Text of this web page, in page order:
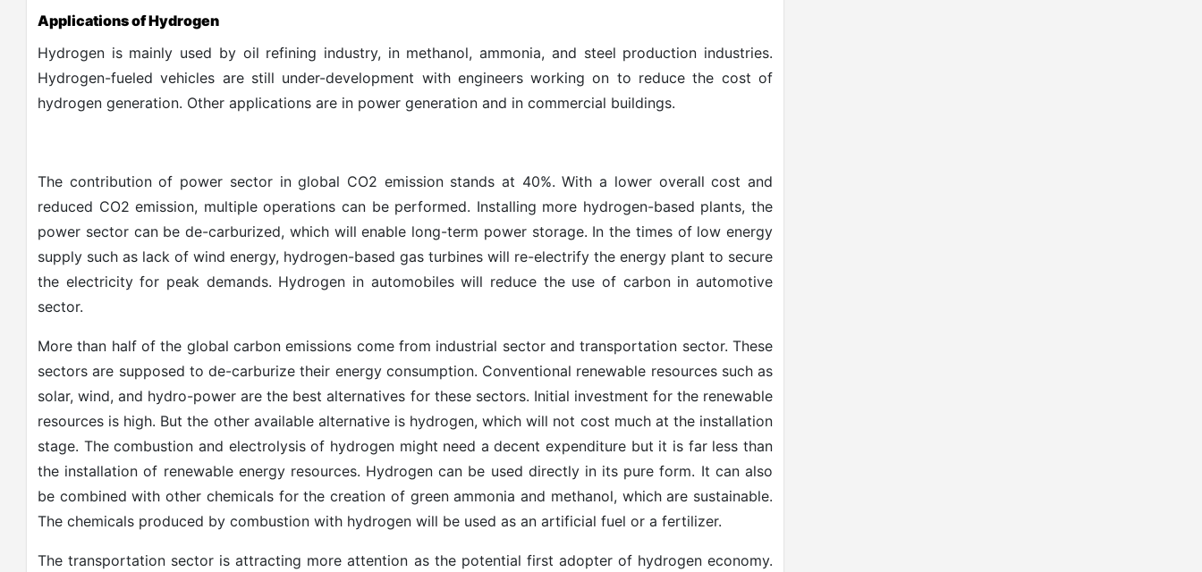
Applications of Hydrogen
Hydrogen is mainly used by oil refining industry, in methanol, ammonia, and steel production industries.
Hydrogen-fueled vehicles are still under-development with engineers working on to reduce the cost of
hydrogen generation. Other applications are in power generation and in commercial buildings.
The contribution of power sector in global CO2 emission stands at 40%. With a lower overall cost and
reduced CO2 emission, multiple operations can be performed. Installing more hydrogen-based plants, the
power sector can be de-carburized, which will enable long-term power storage. In the times of low energy
supply such as lack of wind energy, hydrogen-based gas turbines will re-electrify the energy plant to secure
the electricity for peak demands. Hydrogen in automobiles will reduce the use of carbon in automotive
sector.
More than half of the global carbon emissions come from industrial sector and transportation sector. These
sectors are supposed to de-carburize their energy consumption. Conventional renewable resources such as
solar, wind, and hydro-power are the best alternatives for these sectors. Initial investment for the renewable
resources is high. But the other available alternative is hydrogen, which will not cost much at the installation
stage. The combustion and electrolysis of hydrogen might need a decent expenditure but it is far less than
the installation of renewable energy resources. Hydrogen can be used directly in its pure form. It can also
be combined with other chemicals for the creation of green ammonia and methanol, which are sustainable.
The chemicals produced by combustion with hydrogen will be used as an artificial fuel or a fertilizer.
The transportation sector is attracting more attention as the potential first adopter of hydrogen economy.